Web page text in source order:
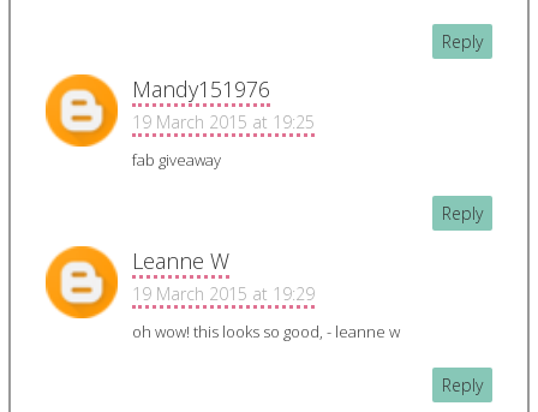
Reply
Mandy151976
19 March 2015 at 19:25
fab giveaway
Reply
Leanne W
19 March 2015 at 19:29
oh wow! this looks so good, - leanne w
Reply